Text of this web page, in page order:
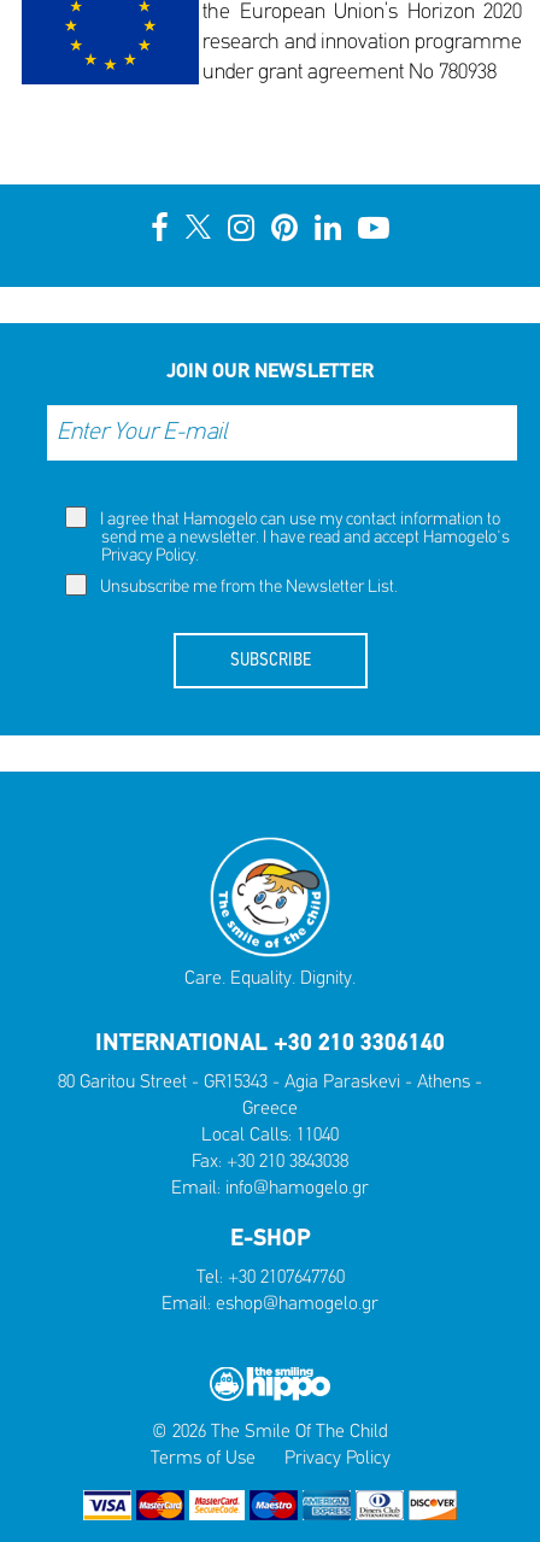
the European Union’s Horizon 2020
research and innovation programme
under grant agreement No 780938
JOIN OUR NEWSLETTER
I agree that Hamogelo can use my contact information to
send me a newsletter. I have read and accept Hamogelo's
Privacy Policy.
Unsubscribe me from the Newsletter List.
SUBSCRIBE
Care. Equality. Dignity.
INTERNATIONAL +30 210 3306140
80 Garitou Street - GR15343 - Agia Paraskevi - Athens -
Greece
Local Calls: 11040
Fax: +30 210 3843038
Email: info@hamogelo.gr
E-SHOP
Tel: +30 2107647760
Email: eshop@hamogelo.gr
© 2026 The Smile Of The Child
Terms of Use
Privacy Policy